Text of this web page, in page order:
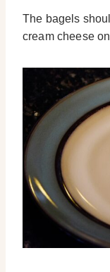
The bagels
cream cheese